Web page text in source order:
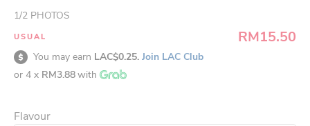
1/2 PHOTOS
USUAL RM15.50
You may earn LAC$0.25. Join LAC Club
or 4 x RM3.88with
Flavour